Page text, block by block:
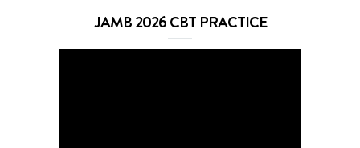
JAMB 2026 CBT PRACTICE